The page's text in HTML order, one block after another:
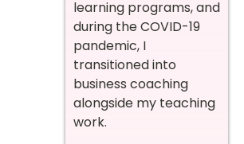
learning programs, and
during the COVID-19
pandemic, I
transitioned into
business coaching
alongside my teaching
work.